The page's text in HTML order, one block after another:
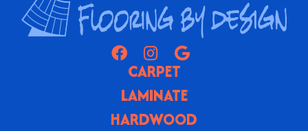
CARPET
LAMINATE
HARDWOOD